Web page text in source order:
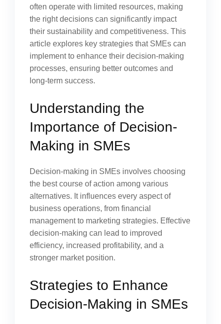
often operate with limited resources, making
the right decisions can significantly impact
their sustainability and competitiveness. This
article explores key strategies that SMEs can
implement to enhance their decision-making
processes, ensuring better outcomes and
long-term success.
Understanding the
Importance of Decision-
Making in SMEs
Decision-making in SMEs involves choosing
the best course of action among various
alternatives. It influences every aspect of
business operations, from financial
management to marketing strategies. Effective
decision-making can lead to improved
efficiency, increased profitability, and a
stronger market position.
Strategies to Enhance
Decision-Making in SMEs